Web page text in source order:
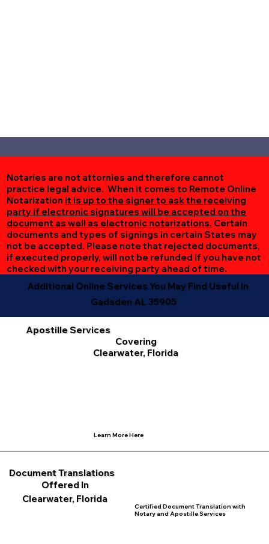
Notaries are not attornies and therefore cannot
practice legal advice. When it comes to Remote Online
Notarization it is up to the signer to ask the receiving
party if electronic signatures will be accepted on the
document as well as electronic notarizations. Certain
documents and types of signings in certain States may
not be accepted. Please note that rejected documents,
if executed properly, will not be refunded if you have not
checked with your receiving party ahead of time.
Additional Online Services You May Find Useful in
Gadsden AL 35905
Apostille Services
Covering
Clearwater, Florida
Learn More Here
Document Translations
Offered In
Clearwater, Florida
Certified Document Translation with
Notary and Apostille Services